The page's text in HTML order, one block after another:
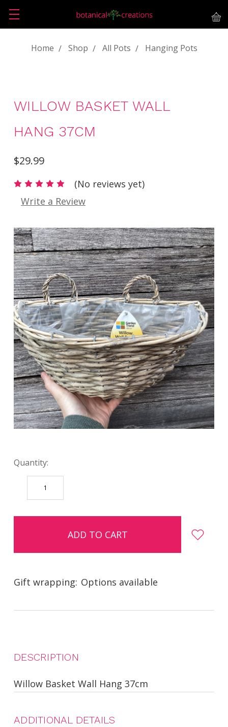
Home Shop All Pots Hanging Pots
WILLOW BASKET WALL
HANG 37CM
$29.99
(No reviews yet)
Write a Review
Quantity:
DECREASE
QUANTITY:
items
Gift wrapping: Options available
DESCRIPTION
Willow Basket Wall Hang 37cm
ADDITIONAL DETAILS